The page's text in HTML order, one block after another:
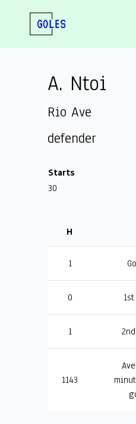
A. Ntoi
Rio Ave
defender
Starts
30
H
1
0
1
1143